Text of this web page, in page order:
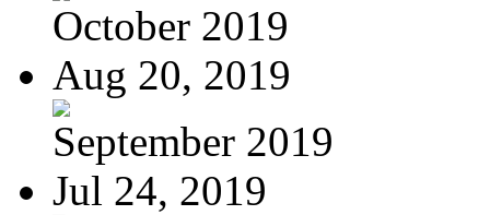
October 2019
Aug 20, 2019
September 2019
Jul 24, 2019